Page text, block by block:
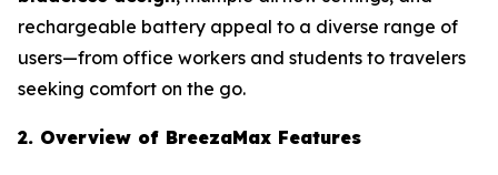
rechargeable battery appeal to a diverse range of
users—from office workers and students to travelers
seeking comfort on the go.
2. Overview of BreezaMax Features